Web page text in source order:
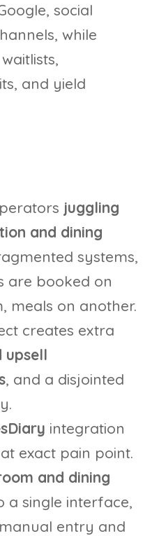
social
while
and yield
juggling
and dining
systems,
are booked on
meals on another.
creates extra
upsell
, and a disjointed
integration
exact pain point.
and dining
a single interface,
entry and